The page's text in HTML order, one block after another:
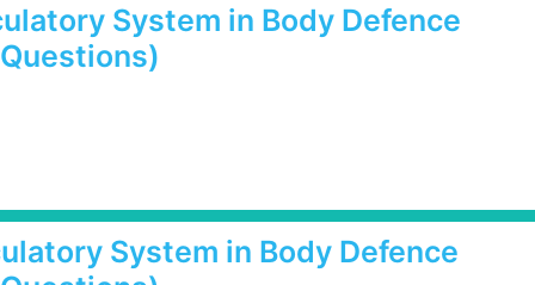
System in Body Defence
System in Body Defence